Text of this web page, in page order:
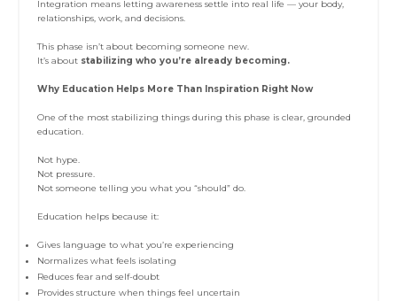
Integration means letting awareness settle into real life — your body,
relationships, work, and decisions.
This phase isn’t about becoming someone new.
It’s about stabilizing who you’re already becoming.
Why Education Helps More Than Inspiration Right Now
One of the most stabilizing things during this phase is clear, grounded
education.
Not hype.
Not pressure.
Not someone telling you what you “should” do.
Education helps because it:
Gives language to what you’re experiencing
Normalizes what feels isolating
Reduces fear and self-doubt
Provides structure when things feel uncertain